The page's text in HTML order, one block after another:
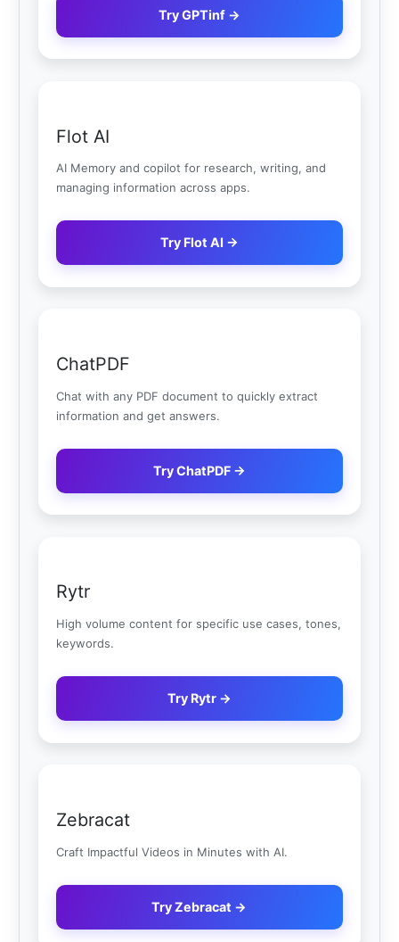
Try GPTinf →
Flot AI
AI Memory and copilot for research, writing, and
managing information across apps.
Try Flot AI →
ChatPDF
Chat with any PDF document to quickly extract
information and get answers.
Try ChatPDF →
Rytr
High volume content for specific use cases, tones,
keywords.
Try Rytr →
Zebracat
Craft Impactful Videos in Minutes with AI.
Try Zebracat →